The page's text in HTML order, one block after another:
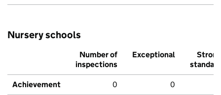
Nursery schools
Number of
inspections
Exceptional
Strong
standard
Achievement 0 0